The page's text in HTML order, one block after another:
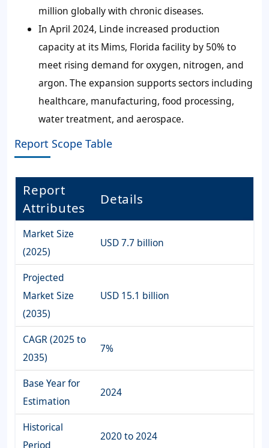
million globally with chronic diseases.
In April 2024, Linde increased production
capacity at its Mims, Florida facility by 50% to
meet rising demand for oxygen, nitrogen, and
argon. The expansion supports sectors including
healthcare, manufacturing, food processing,
water treatment, and aerospace.
Report Scope Table
Report
Attributes
Details
Market Size
(2025)
USD 7.7 billion
Projected
Market Size
(2035)
USD 15.1 billion
CAGR (2025 to
2035)
7%
Base Year for
Estimation
2024
Historical
Period
2020 to 2024